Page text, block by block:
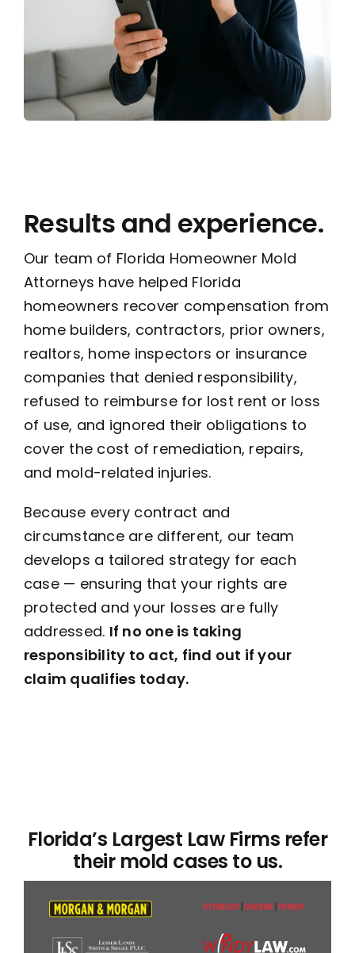
Results and experience.
Our team of Florida Homeowner Mold
Attorneys have helped Florida
homeowners recover compensation from
home builders, contractors, prior owners,
realtors, home inspectors or insurance
companies that denied responsibility,
refused to reimburse for lost rent or loss
of use, and ignored their obligations to
cover the cost of remediation, repairs,
and mold-related injuries.
Because every contract and
circumstance are different, our team
develops a tailored strategy for each
case — ensuring that your rights are
protected and your losses are fully
addressed. If no one is taking
responsibility to act, find out if your
claim qualifies today.
Florida’s Largest Law Firms refer
their mold cases to us.